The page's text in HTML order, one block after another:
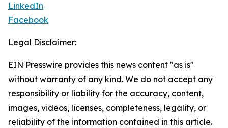
LinkedIn
Facebook
Legal Disclaimer:
EIN Presswire provides this news content "as is"
without warranty of any kind. We do not accept any
responsibility or liability for the accuracy, content,
images, videos, licenses, completeness, legality, or
reliability of the information contained in this article.